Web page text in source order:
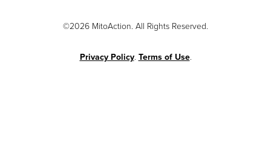
©2026 MitoAction. All Rights Reserved.
Privacy Policy.Terms of Use.